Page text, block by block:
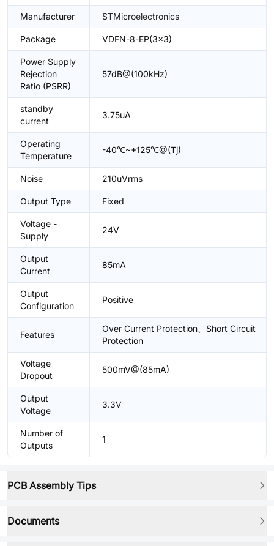
Manufacturer STMicroelectronics
Package VDFN-8-EP(3x3)
Power Supply
Rejection
Ratio (PSRR)
57dB@(100kHz)
standby
current
3.75uA
Operating
Temperature
-40℃~+125℃@(Tj)
Noise 210uVrms
Output Type Fixed
Voltage -
Supply
24V
Output
Current
85mA
Output
Configuration
Positive
Features
Over Current Protection、Short Circuit
Protection
Voltage
Dropout
500mV@(85mA)
Output
Voltage
3.3V
Number of
Outputs
1
PCB Assembly Tips
Documents